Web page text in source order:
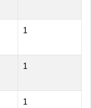
1
1
1